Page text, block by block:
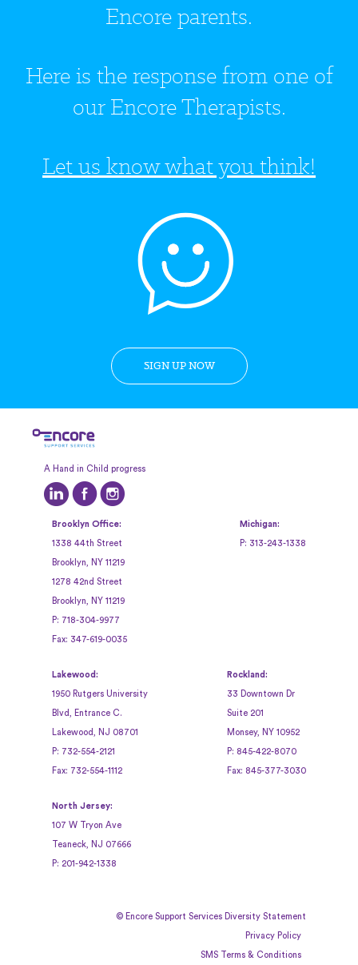
Encore parents.
Here is the response from one of
our Encore Therapists.
Let us know what you think!
SIGN UP NOW
A Hand in Child progress
Brooklyn Office:
1338 44th Street
Brooklyn, NY 11219
1278 42nd Street
Brooklyn, NY 11219
P: 718-304-9977
Fax: 347-619-0035
Michigan:
P: 313-243-1338
Lakewood:
1950 Rutgers University
Blvd, Entrance C.
Lakewood, NJ 08701
P: 732-554-2121
Fax: 732-554-1112
Rockland:
33 Downtown Dr
Suite 201
Monsey, NY 10952
P: 845-422-8070
Fax: 845-377-3030
North Jersey:
107 W Tryon Ave
Teaneck, NJ 07666
P: 201-942-1338
© Encore Support Services Diversity Statement
Privacy Policy
SMS Terms & Conditions